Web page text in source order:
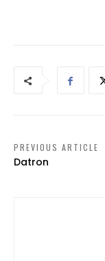
PREVIOUS ARTICLE
Datron